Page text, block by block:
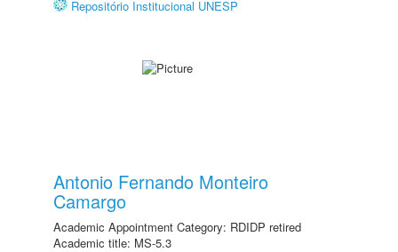
Repositório Institucional UNESP
Antonio Fernando Monteiro
Camargo
Academic Appointment Category: RDIDP retired
Academic title: MS-5.3